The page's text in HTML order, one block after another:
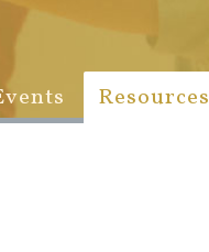
Resources